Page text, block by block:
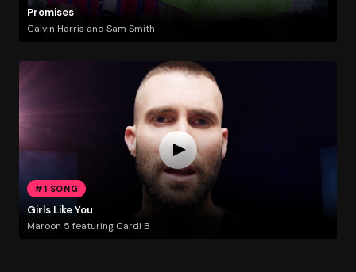
Promises
Calvin Harris and Sam Smith
#1 SONG
Girls Like You
Maroon 5 featuring Cardi B